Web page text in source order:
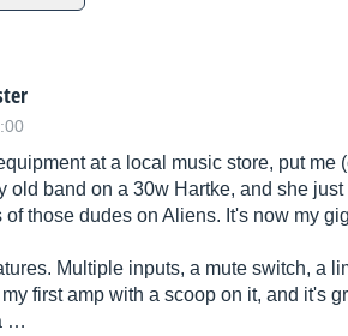
at a local music store, put
old band on a 30w Hartke, and she
of those dudes on Aliens. It's now my
Multiple inputs, a mute switch, a
first amp with a scoop on it, and it's
…